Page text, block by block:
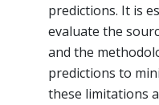
predictions. It is
evaluate the
and the
predictions to
these limitations